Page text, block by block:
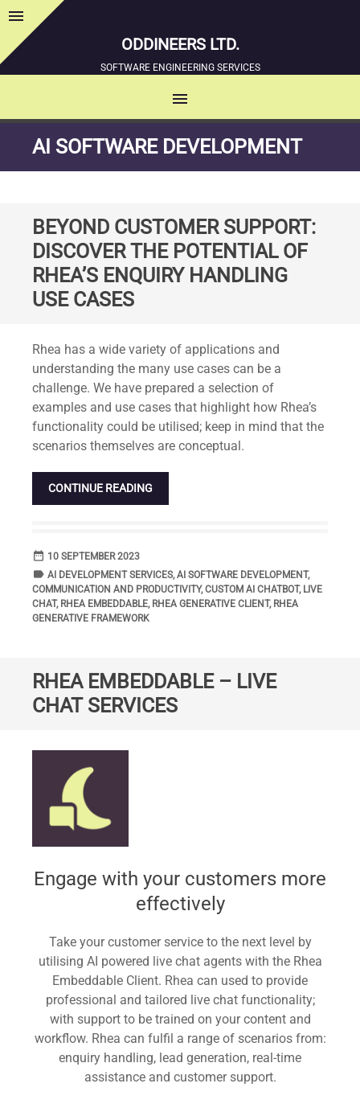
menu Sidebar
ODDINEERS LTD.
SOFTWARE ENGINEERING SERVICES
menu
SKIP
TO
AI SOFTWARE DEVELOPMENT
BEYOND CUSTOMER SUPPORT:
DISCOVER THE POTENTIAL OF
RHEA’S ENQUIRY HANDLING
USE CASES
Rhea has a wide variety of applications and
understanding the many use cases can be a
challenge. We have prepared a selection of
examples and use cases that highlight how Rhea’s
functionality could be utilised; keep in mind that the
scenarios themselves are conceptual.
CONTINUE READING
date_range DATE
10 SEPTEMBER 2023
label TAGS
AI DEVELOPMENT SERVICES,AI SOFTWARE DEVELOPMENT,
COMMUNICATION AND PRODUCTIVITY,CUSTOM AI CHATBOT, LIVE
CHAT, RHEA EMBEDDABLE, RHEA GENERATIVE CLIENT, RHEA
GENERATIVE FRAMEWORK
RHEA EMBEDDABLE – LIVE
CHAT SERVICES
Engage with your customers more
effectively
Take your customer service to the next level by
utilising AI powered live chat agents with the Rhea
Embeddable Client. Rhea can used to provide
professional and tailored live chat functionality;
with support to be trained on your content and
workflow. Rhea can fulfil a range of scenarios from:
enquiry handling, lead generation, real-time
assistance and customer support.